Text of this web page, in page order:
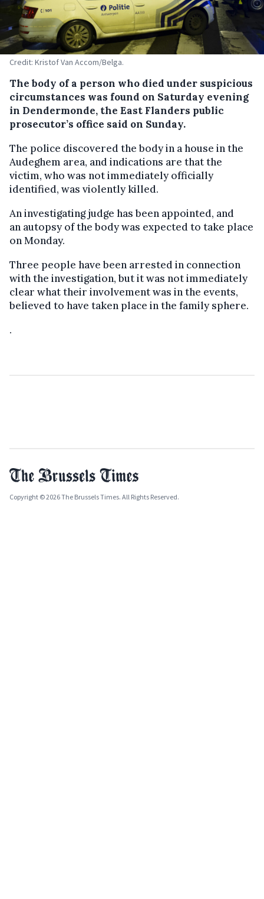
Credit: Kristof Van Accom/Belga.
The body of a person who died under suspicious
circumstances was found on Saturday evening
in Dendermonde, the East Flanders public
prosecutor’s office said on Sunday.
The police discovered the body in a house in the
Audeghem area, and indications are that the
victim, who was not immediately officially
identified, was violently killed.
An investigating judge has been appointed, and
an autopsy of the body was expected to take place
on Monday.
Three people have been arrested in connection
with the investigation, but it was not immediately
clear what their involvement was in the events,
believed to have taken place in the family sphere.
.
Copyright © 2026 The Brussels Times. All Rights Reserved.